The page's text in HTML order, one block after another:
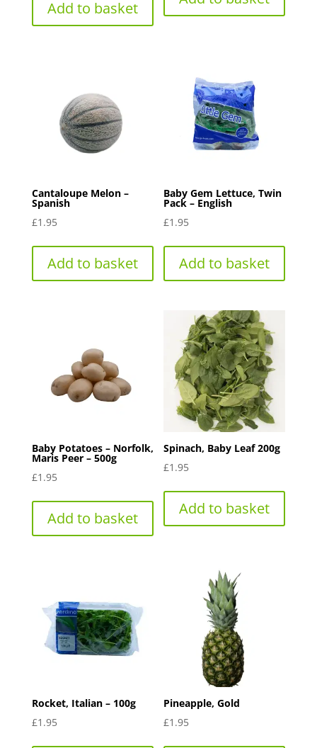
Add to basket
Cantaloupe Melon –
Spanish
£1.95
Add to basket
Baby Gem Lettuce, Twin
Pack – English
£1.95
Add to basket
Baby Potatoes – Norfolk,
Maris Peer – 500g
£1.95
Add to basket
Spinach, Baby Leaf 200g
£1.95
Add to basket
Rocket, Italian – 100g
£1.95
Pineapple, Gold
£1.95